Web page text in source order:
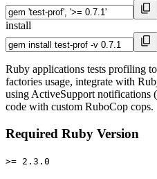
install
Ruby applications tests profiling
factories usage, integrate with
using ActiveSupport notifications
code with custom RuboCop cops.
Required Ruby Version
>= 2.3.0